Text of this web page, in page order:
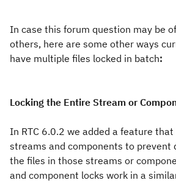
In case this forum question may be
others, here are some other ways
have multiple files locked in batch:
Locking the Entire Stream or
In RTC 6.0.2 we added a feature
streams and components to prevent
the files in those streams or
and component locks work in a